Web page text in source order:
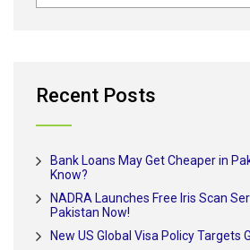
Recent Posts
Bank Loans May Get Cheaper in
Know?
NADRA Launches Free Iris Scan
Pakistan Now!
New US Global Visa Policy Targets